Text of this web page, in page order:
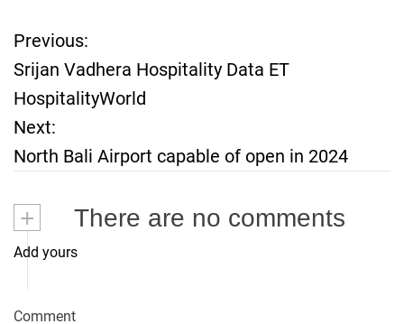
P
o
s
t
n
a
v
Previous:
Srijan Vadhera Hospitality Data ET
HospitalityWorld
Next:
North Bali Airport capable of open in 2024
+ There are no comments
Add yours
Comment